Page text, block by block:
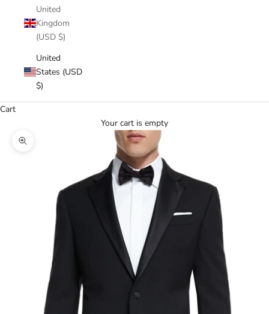
United
Kingdom
(USD $)
United
States (USD
$)
Cart
Your cart is empty
Zoom picture